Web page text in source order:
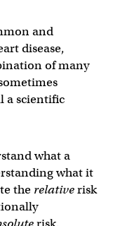
and
disease,
of many
a scientific
what a
what it
the relativerisk